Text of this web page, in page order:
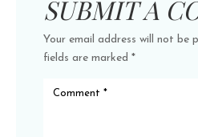
SUBMIT A
Your email address will not be
fields are marked *